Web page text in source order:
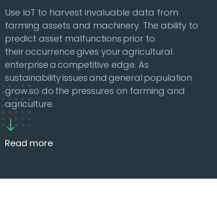
Use IoT to harvest invaluable data from
farming assets and machinery. The ability to
predict asset malfunctions prior to
their occurrence gives your agricultural
enterprise a competitive edge. As
sustainability issues and general population
grow so do the pressures on farming and
agriculture.
Read more